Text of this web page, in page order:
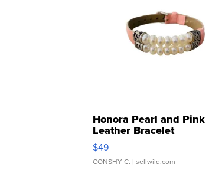
Honora Pearl and Pink
Leather Bracelet
Adjustable Buckle Clo...
$49
CONSHY C. | sellwild.com